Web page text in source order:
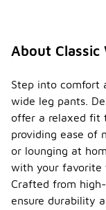
About Classic
Step into comfort
wide leg pants.
offer a relaxed fit
providing ease of
or lounging at
with your favorite
Crafted from
ensure durability